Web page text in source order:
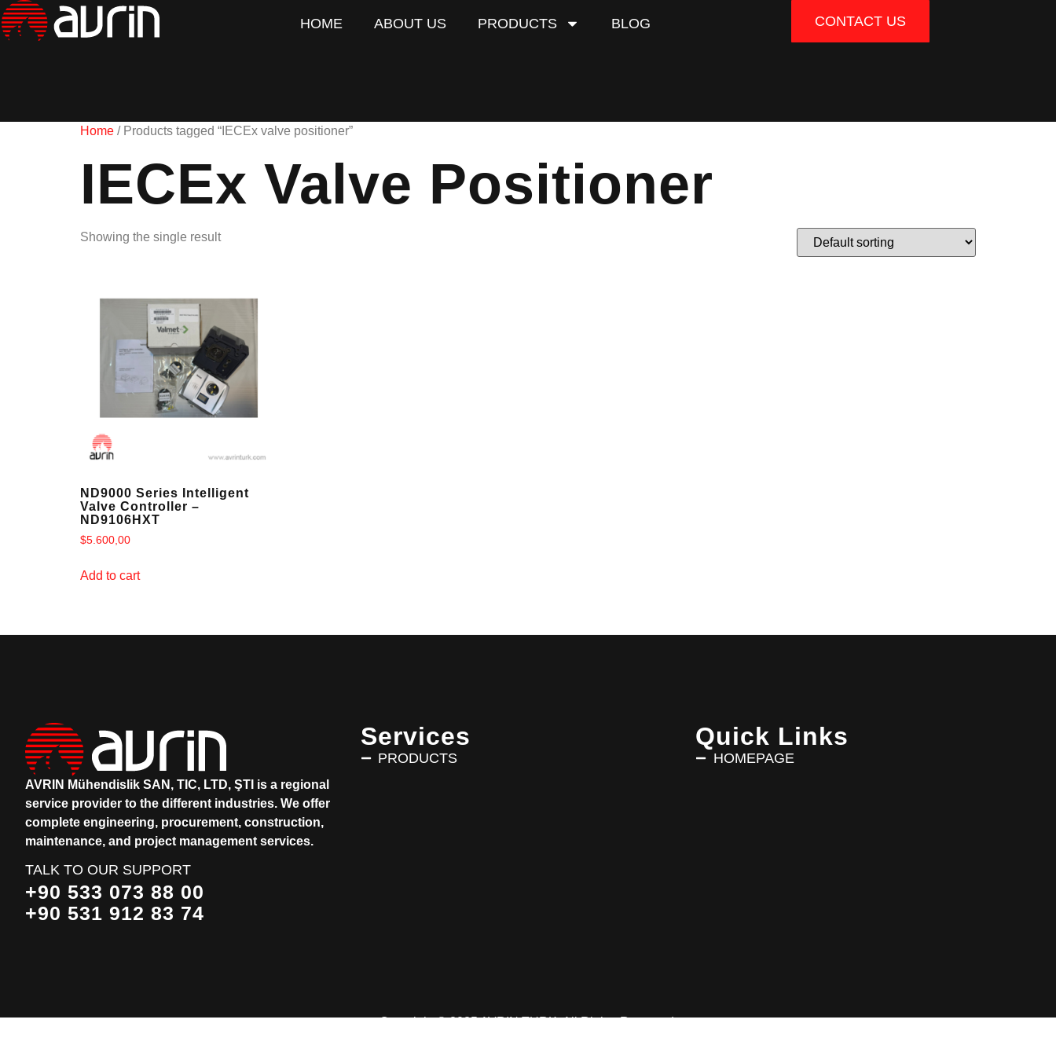
HOME ABOUT US PRODUCTS BLOG CONTACT US
Home / Products tagged “IECEx valve positioner”
IECEx Valve Positioner
Showing the single result
ND9000 Series Intelligent
Valve Controller –
ND9106HXT
$5.600,00
Add to cart
AVRIN Mühendislik SAN, TIC, LTD, ŞTI is a regional
service provider to the different industries. We offer
complete engineering, procurement, construction,
maintenance, and project management services.
TALK TO OUR SUPPORT
+90 533 073 88 00
+90 531 912 83 74
Services
PRODUCTS
Quick Links
HOMEPAGE
Copyright © 2025 AVRIN TURK. All Rights Reserved.